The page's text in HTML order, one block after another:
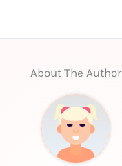
About The Author